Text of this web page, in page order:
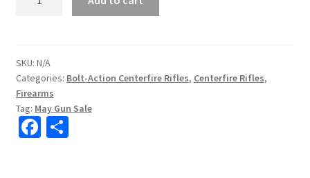
Rifle
quantity
SKU: N/A
Categories: Bolt-Action Centerfire Rifles, Centerfire Rifles,
Firearms
Tag: May Gun Sale
Fa S